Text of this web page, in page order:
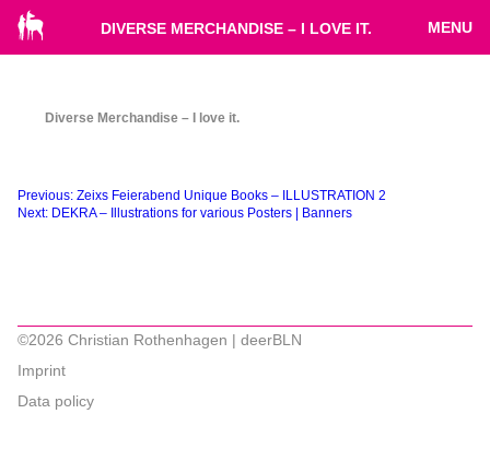
DIVERSE MERCHANDISE – I LOVE IT. MENU
Diverse Merchandise – I love it.
Beitragsnavigation
Previous: Zeixs Feierabend Unique Books – ILLUSTRATION 2
Next: DEKRA – Illustrations for various Posters | Banners
©2026 Christian Rothenhagen | deerBLN
Imprint
Data policy